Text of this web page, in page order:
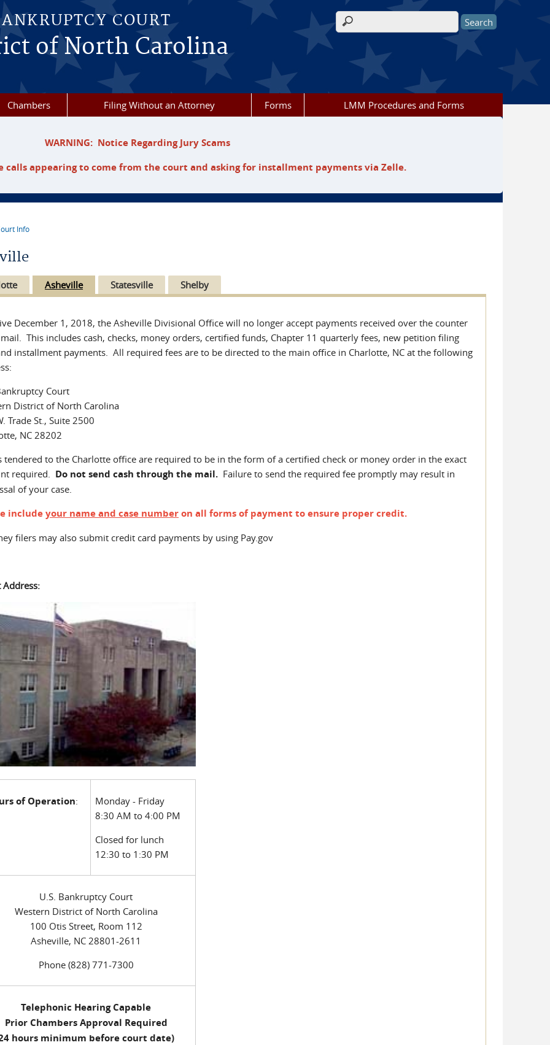
COURT
of North Carolina
Search form
Chambers Filing Without an Attorney Forms LMM Procedures and Forms
WARNING: Notice Regarding Jury Scams
calls appearing to come from the court and asking for installment payments via Zelle.
Info
Asheville Statesville Shelby
December 1, 2018, the Asheville Divisional Office will no longer accept payments received over the counter
This includes cash, checks, money orders, certified funds, Chapter 11 quarterly fees, new petition filing
installment payments. All required fees are to be directed to the main office in Charlotte, NC at the following
Court
District of North Carolina
Trade St., Suite 2500
NC 28202
tendered to the Charlotte office are required to be in the form of a certified check or money order in the exact
required. Do not send cash through the mail. Failure to send the required fee promptly may result in
of your case.
includeyour name and case numberon all forms of payment to ensure proper credit.
filers may also submit credit card payments by using Pay.gov
Address:
of Operation:
Monday - Friday
8:30 AM to 4:00 PM
Closed for lunch
12:30 to 1:30 PM
U.S. Bankruptcy Court
Western District of North Carolina
100 Otis Street, Room 112
Asheville, NC 28801-2611
Phone (828) 771-7300
Telephonic Hearing Capable
Prior Chambers Approval Required
hours minimum before court date)